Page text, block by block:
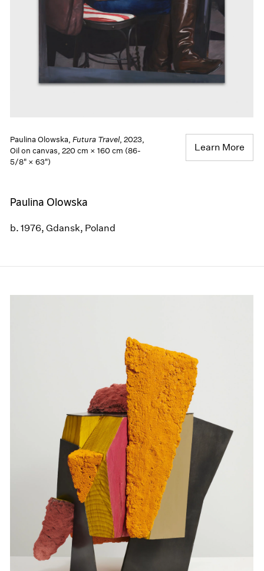
Paulina Olowska,Futura Travel, 2023,
Oil on canvas, 220 cm × 160 cm (86-
5/8" × 63")
Learn More
Paulina Olowska
b. 1976, Gdansk, Poland